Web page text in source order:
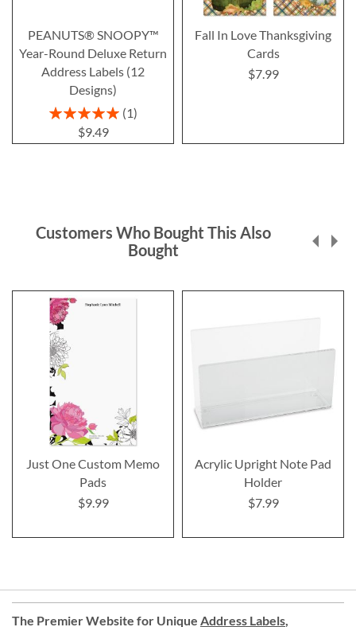
PEANUTS® SNOOPY™
Year-Round Deluxe Return
Address Labels (12
Designs)
Rating:
100%
1
$9.49
Fall In Love Thanksgiving
Cards
$7.99
Customers Who Bought This Also
Bought
Just One Custom Memo
Pads
$9.99
Acrylic Upright Note Pad
Holder
$7.99
The Premier Website for Unique Address Labels,